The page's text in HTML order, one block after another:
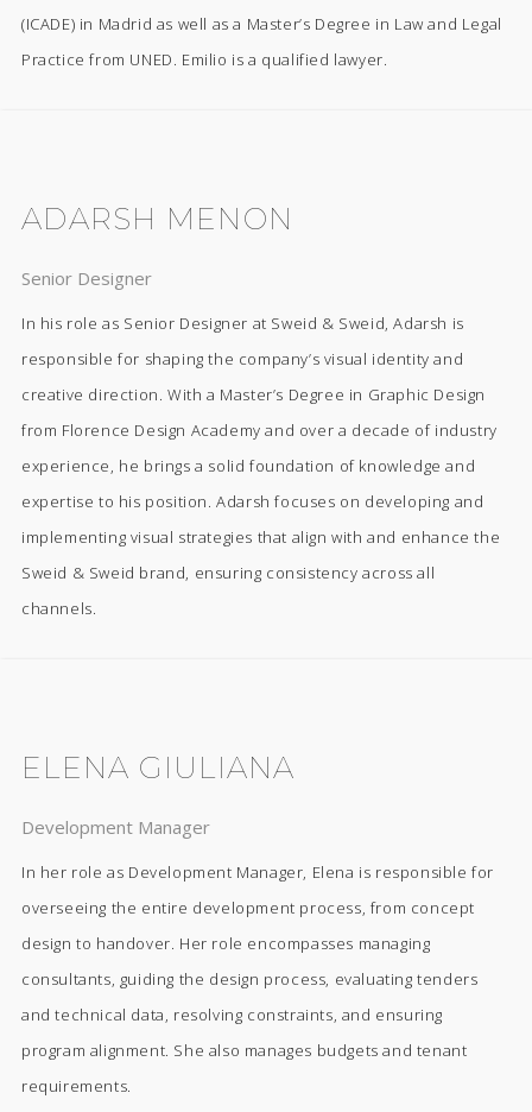
(ICADE) in Madrid as well as a Master’s Degree in Law and Legal
Practice from UNED. Emilio is a qualified lawyer.
ADARSH MENON
Senior Designer
In his role as Senior Designer at Sweid & Sweid, Adarsh is
responsible for shaping the company’s visual identity and
creative direction. With a Master’s Degree in Graphic Design
from Florence Design Academy and over a decade of industry
experience, he brings a solid foundation of knowledge and
expertise to his position. Adarsh focuses on developing and
implementing visual strategies that align with and enhance the
Sweid & Sweid brand, ensuring consistency across all
channels.
ELENA GIULIANA
Development Manager
In her role as Development Manager, Elena is responsible for
overseeing the entire development process, from concept
design to handover. Her role encompasses managing
consultants, guiding the design process, evaluating tenders
and technical data, resolving constraints, and ensuring
program alignment. She also manages budgets and tenant
requirements.